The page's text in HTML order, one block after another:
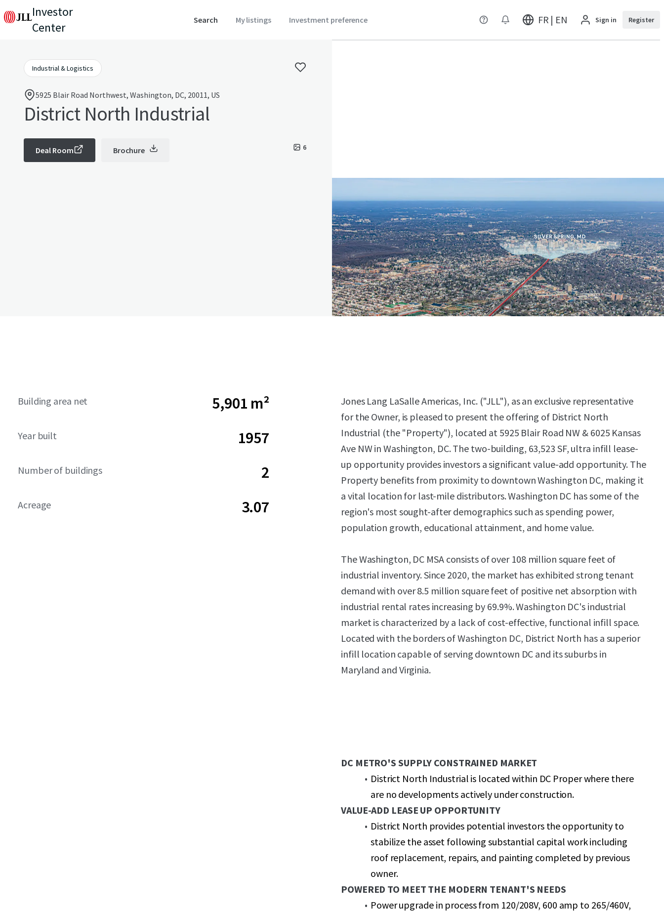
Investor
Center
Search My listings Investment preference FR | EN Sign in Register
Industrial & Logistics
5925 Blair Road Northwest, Washington, DC, 20011, US
District North Industrial
6
Deal Room Brochure
Building area net 5,901 m²
Year built 1957
Number of buildings 2
Acreage 3.07
Jones Lang LaSalle Americas, Inc. ("JLL"), as an exclusive representative
for the Owner, is pleased to present the offering of District North
Industrial (the "Property"), located at 5925 Blair Road NW & 6025 Kansas
Ave NW in Washington, DC. The two-building, 63,523 SF, ultra infill lease-
up opportunity provides investors a significant value-add opportunity. The
Property benefits from proximity to downtown Washington DC, making it
a vital location for last-mile distributors. Washington DC has some of the
region's most sought-after demographics such as spending power,
population growth, educational attainment, and home value.
The Washington, DC MSA consists of over 108 million square feet of
industrial inventory. Since 2020, the market has exhibited strong tenant
demand with over 8.5 million square feet of positive net absorption with
industrial rental rates increasing by 69.9%. Washington DC's industrial
market is characterized by a lack of cost-effective, functional infill space.
Located with the borders of Washington DC, District North has a superior
infill location capable of serving downtown DC and its suburbs in
Maryland and Virginia.
DC METRO'S SUPPLY CONSTRAINED MARKET
District North Industrial is located within DC Proper where there
are no developments actively under construction.
VALUE-ADD LEASE UP OPPORTUNITY
District North provides potential investors the opportunity to
stabilize the asset following substantial capital work including
roof replacement, repairs, and painting completed by previous
owner.
POWERED TO MEET THE MODERN TENANT'S NEEDS
Power upgrade in process from 120/208V, 600 amp to 265/460V,